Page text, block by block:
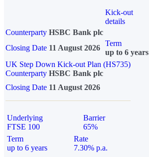
Kick-out
details
Counterparty HSBC Bank plc
Closing Date 11 August 2026
Term
up to 6 years
UK Step Down Kick-out Plan (HS735)
Counterparty HSBC Bank plc
Closing Date 11 August 2026
Underlying
FTSE 100
Barrier
65%
Term
up to 6 years
Rate
7.30% p.a.